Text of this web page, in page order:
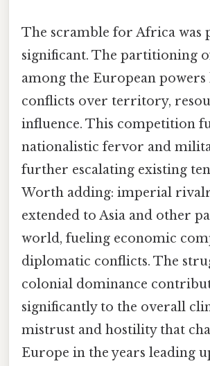
The scramble for Africa was
significant. The partitioning
among the European powers
conflicts over territory,
influence. This competition
nationalistic fervor and
further escalating existing
Worth adding: imperial
extended to Asia and other
world, fueling economic
diplomatic conflicts. The
colonial dominance
significantly to the overall
mistrust and hostility that
Europe in the years leading